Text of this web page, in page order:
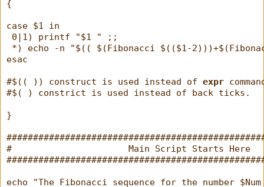
{
case $1 in
0|1) printf "$1 " ;;
*) echo -n "$(( $(Fibonacci $(($1-
esac
#$(( )) construct is used instead of expr
#$( ) constrict is used instead of back ticks.
}
#                      Main Script Starts
echo "The Fibonacci sequence for the number